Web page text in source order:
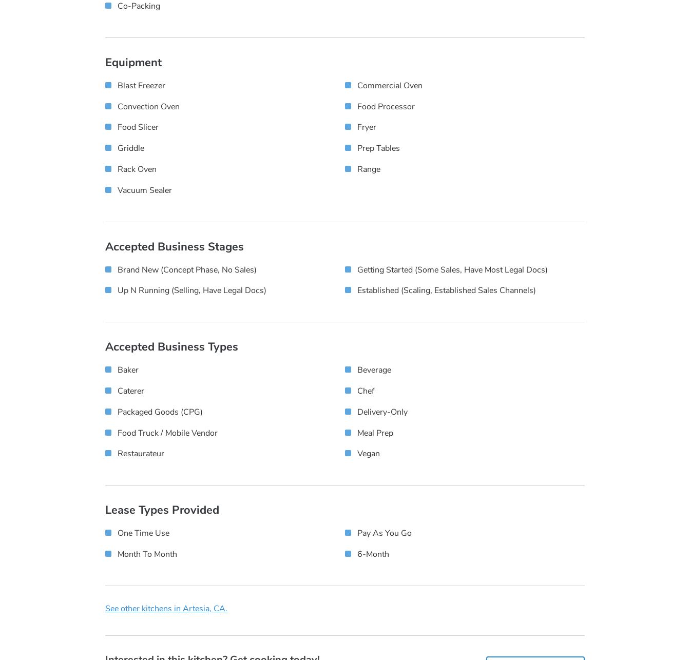
Co-Packing
Equipment
Blast Freezer
Commercial Oven
Convection Oven
Food Processor
Food Slicer
Fryer
Griddle
Prep Tables
Rack Oven
Range
Vacuum Sealer
Accepted Business Stages
Brand New (concept Phase, No Sales)
Getting Started (some Sales, Have Most Legal Docs)
Up N Running (selling, Have Legal Docs)
Established (scaling, Established Sales Channels)
Accepted Business Types
Baker
Beverage
Caterer
Chef
Packaged Goods (CPG)
Delivery-Only
Food Truck / Mobile Vendor
Meal Prep
Restaurateur
Vegan
Lease Types Provided
One Time Use
Pay As You Go
Month To Month
6-Month
See other kitchens in Artesia, CA.